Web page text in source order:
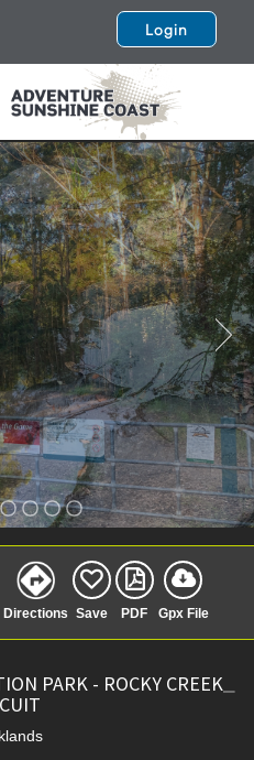
Login
Directions Save PDF Gpx File
PARK - ROCKY CREEK